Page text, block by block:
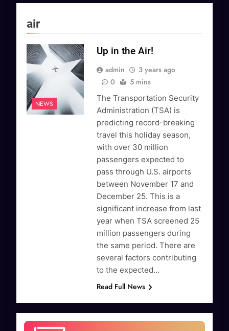
air
NEWS
Up in the Air!
admin
3 years ago
0
5 mins
The Transportation Security
Administration (TSA) is
predicting record-breaking
travel this holiday season,
with over 30 million
passengers expected to
pass through U.S. airports
between November 17 and
December 25. This is a
significant increase from last
year when TSA screened 25
million passengers during
the same period. There are
several factors contributing
to the expected…
Read Full News